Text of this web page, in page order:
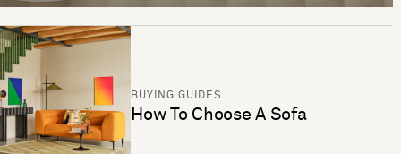
BUYING GUIDES
How To Choose A Sofa